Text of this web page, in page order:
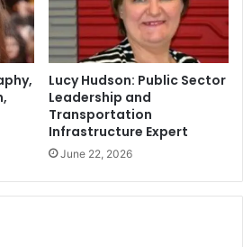
Lucy Hudson: Public Sector
Leadership and
Transportation
Infrastructure Expert
June 22, 2026